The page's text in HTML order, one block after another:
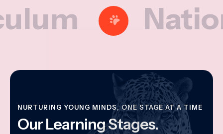
National
NURTURING YOUNG MINDS, ONE STAGE AT A TIME
Our Learning Stages.